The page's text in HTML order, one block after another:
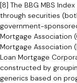
[8] The BBG MBS
through securities
government-
Mortgage Association
Mortgage Association
Loan Mortgage
constructed by
generics based on